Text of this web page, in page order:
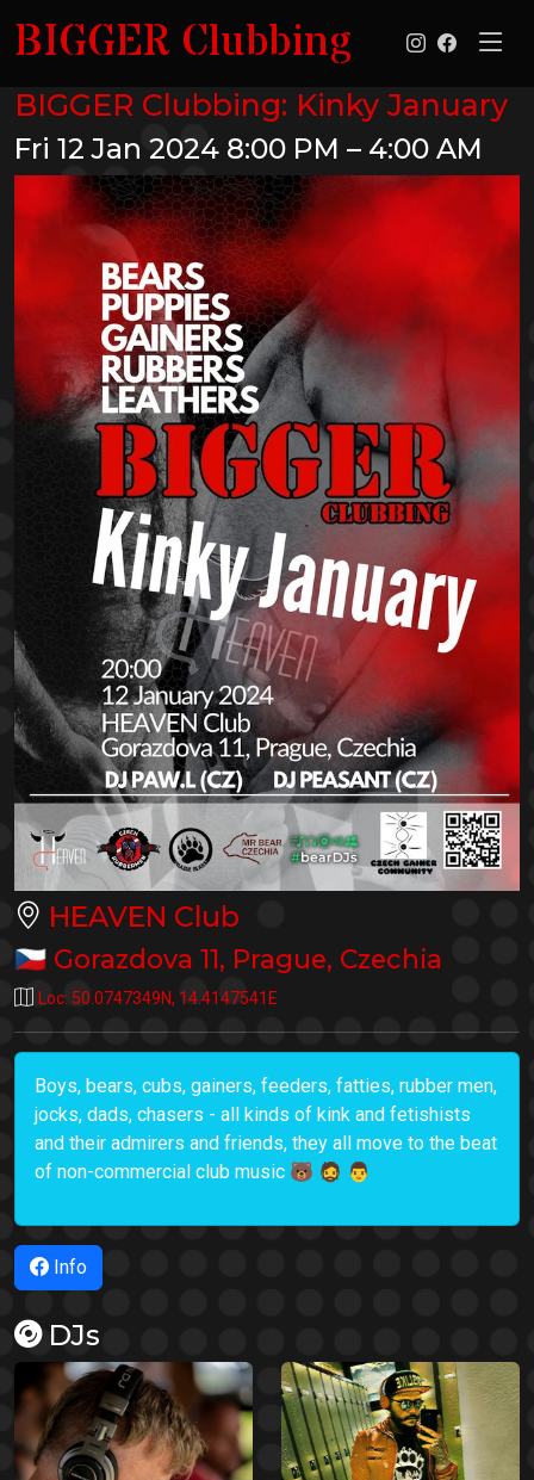
BIGGER Clubbing
BIGGER Clubbing: Kinky January
Fri 12 Jan 2024 8:00 PM – 4:00 AM
HEAVEN Club
🇨🇿 Gorazdova 11, Prague, Czechia
Loc: 50.0747349N, 14.4147541E
Boys, bears, cubs, gainers, feeders, fatties, rubber men,
jocks, dads, chasers - all kinds of kink and fetishists
and their admirers and friends, they all move to the beat
of non-commercial club music 🐻 🧔 👨
Info
DJs